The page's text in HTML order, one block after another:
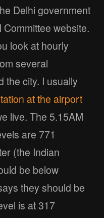
Delhi government
website.
look at hourly
several
the city. I usually
at the airport
live. The 5.15AM
are 771
(the Indian
be below
they should be
is at 317